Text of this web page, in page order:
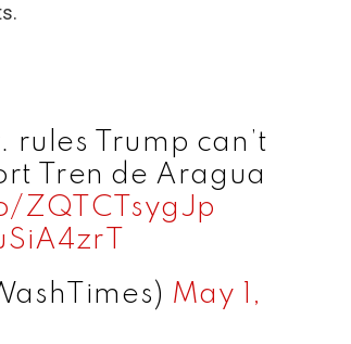
Trump can’t
Tren de Aragua
ZQTCTsygJp
May 1,